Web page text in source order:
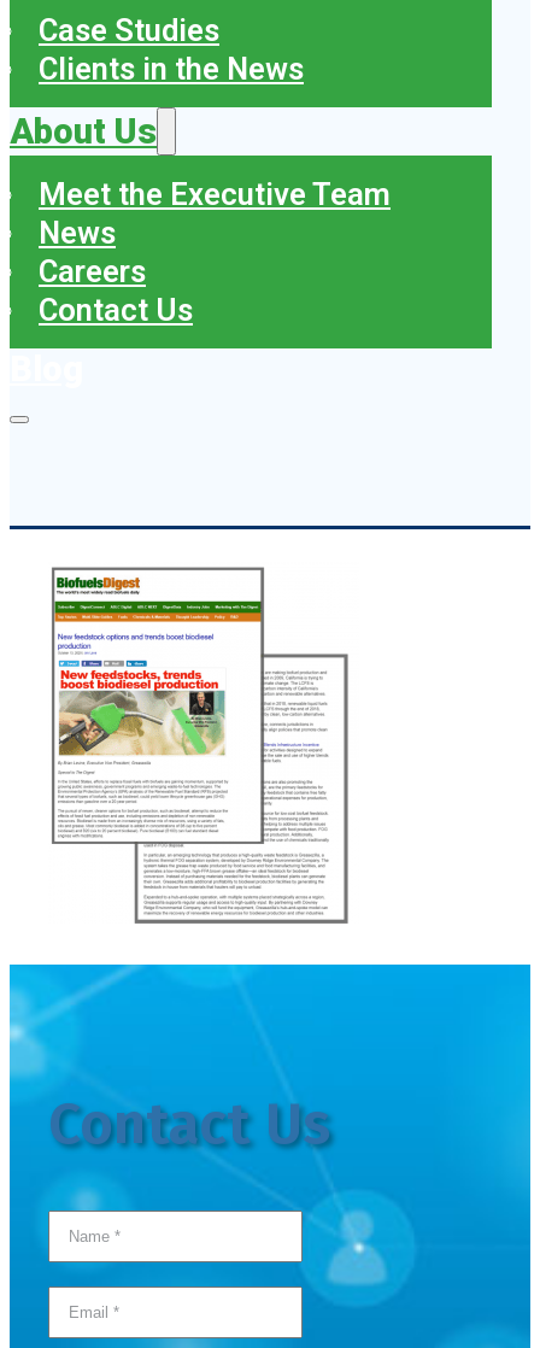
Case Studies
Clients in the News
About Us
Meet the Executive Team
News
Careers
Contact Us
Contact Us